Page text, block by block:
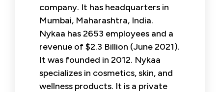
company. It has headquarters in
Mumbai, Maharashtra, India.
Nykaa has 2653 employees and a
revenue of $2.3 Billion (June 2021).
It was founded in 2012. Nykaa
specializes in cosmetics, skin, and
wellness products. It is a private